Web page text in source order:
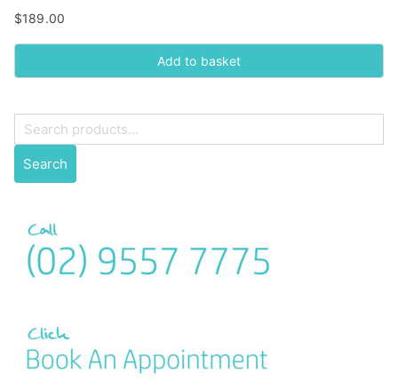
$189.00
Add to basket
e
Search